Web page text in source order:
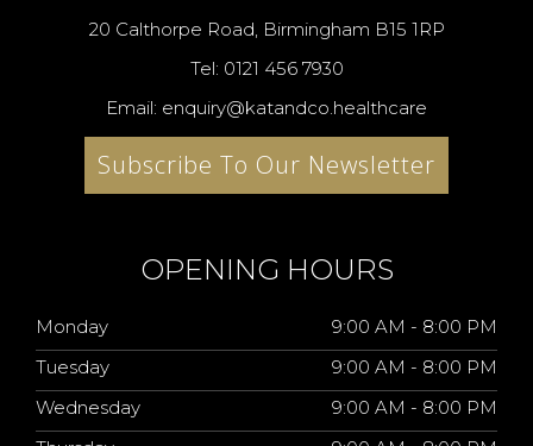
20 Calthorpe Road, Birmingham B15 1RP
Tel: 0121 456 7930
Email: enquiry@katandco.healthcare
Subscribe To Our Newsletter
OPENING HOURS
Monday
9:00 AM - 8:00 PM
Tuesday
9:00 AM - 8:00 PM
Wednesday
9:00 AM - 8:00 PM